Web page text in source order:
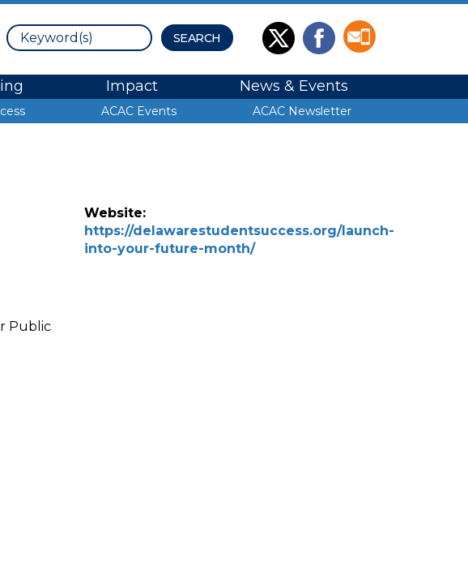
Search
Impact News & Events
ACAC Events ACAC Newsletter
Public
Website:
https://delawarestudentsuccess.org/launch-
into-your-future-month/